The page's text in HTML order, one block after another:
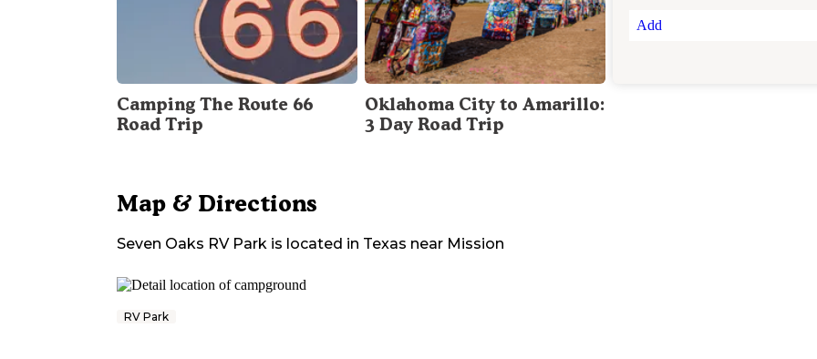
Camping The Route 66
Road Trip
Oklahoma City to Amarillo:
3 Day Road Trip
Add
Map & Directions
Seven Oaks RV Park is located in Texas near Mission
RV Park